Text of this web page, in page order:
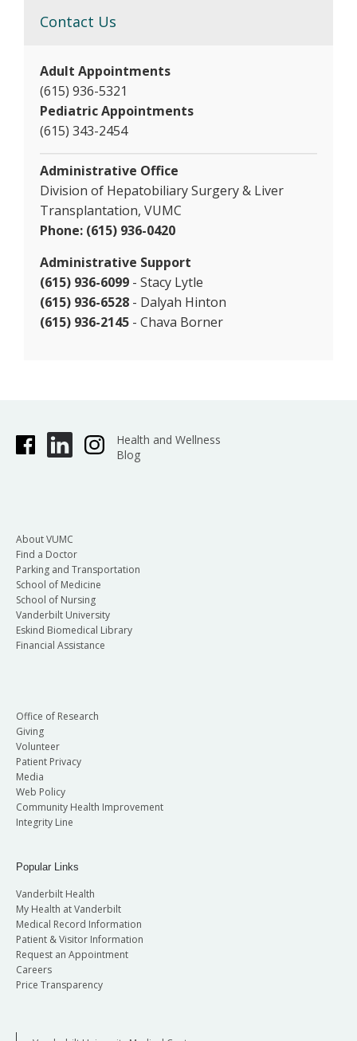
Contact Us
Adult Appointments
(615) 936-5321
Pediatric Appointments
(615) 343-2454
Administrative Office
Division of Hepatobiliary Surgery & Liver
Transplantation, VUMC
Phone: (615) 936-0420
Administrative Support
(615) 936-6099 - Stacy Lytle
(615) 936-6528 - Dalyah Hinton
(615) 936-2145 - Chava Borner
Health and Wellness
Blog
About VUMC
Find a Doctor
Parking and Transportation
School of Medicine
School of Nursing
Vanderbilt University
Eskind Biomedical Library
Financial Assistance
Office of Research
Giving
Volunteer
Patient Privacy
Media
Web Policy
Community Health Improvement
Integrity Line
Popular Links
Vanderbilt Health
My Health at Vanderbilt
Medical Record Information
Patient & Visitor Information
Request an Appointment
Careers
Price Transparency